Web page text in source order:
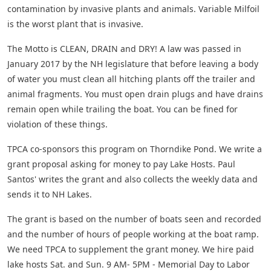
contamination by invasive plants and animals. Variable Milfoil
is the worst plant that is invasive.
The Motto is CLEAN, DRAIN and DRY! A law was passed in
January 2017 by the NH legislature that before leaving a body
of water you must clean all hitching plants off the trailer and
animal fragments. You must open drain plugs and have drains
remain open while trailing the boat. You can be fined for
violation of these things.
TPCA co-sponsors this program on Thorndike Pond. We write a
grant proposal asking for money to pay Lake Hosts. Paul
Santos' writes the grant and also collects the weekly data and
sends it to NH Lakes.
The grant is based on the number of boats seen and recorded
and the number of hours of people working at the boat ramp.
We need TPCA to supplement the grant money. We hire paid
lake hosts Sat. and Sun. 9 AM- 5PM - Memorial Day to Labor